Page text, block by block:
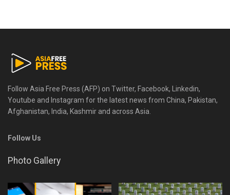
Follow Asia Free Press (AFP) on Twitter, Facebook, Linkedin,
Youtube and Instagram for the latest news from China, Pakistan,
Afghanistan, India, Kashmir and across Asia.
Follow Us
Photo Gallery